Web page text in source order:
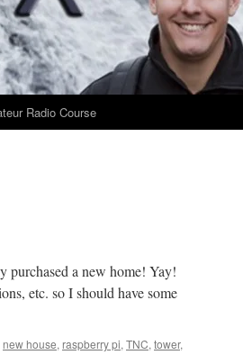
Radio Course
purchased a new home! Yay!
etc. so I should have some
new house, raspberry pi, TNC, tower,